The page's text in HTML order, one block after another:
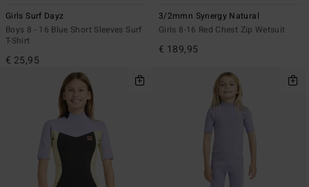
Girls Surf Dayz
Boys 8 - 16 Blue Short Sleeves Surf
T-Shirt
€ 25,95
3/2mmn Synergy Natural
Girls 8-16 Red Chest Zip Wetsuit
€ 189,95